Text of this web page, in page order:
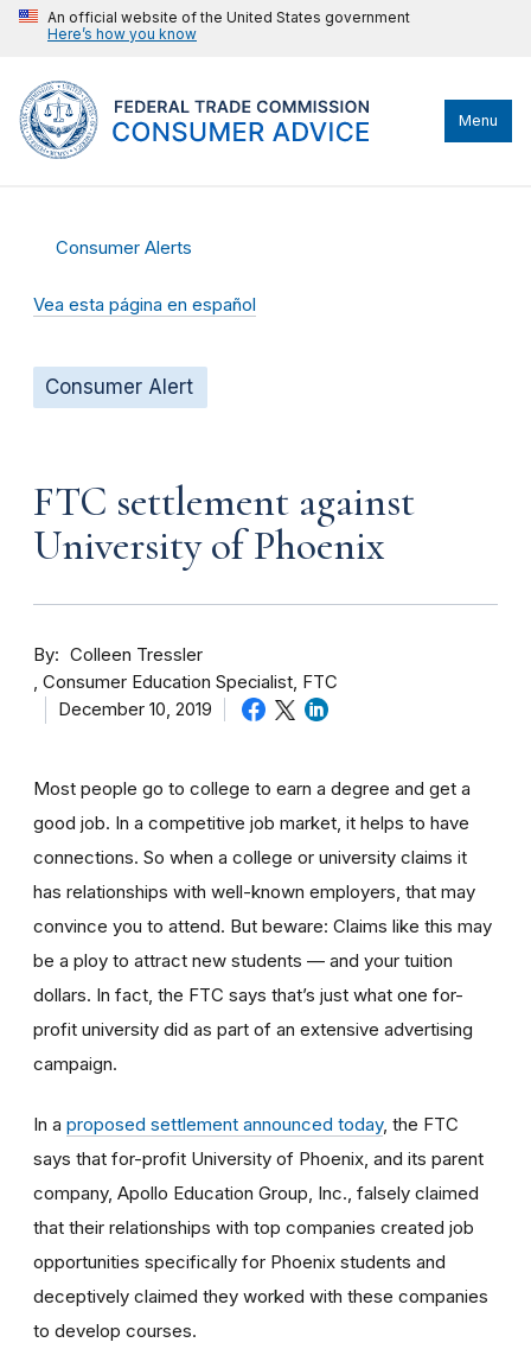
An official website of the United States government
Here’s how you know
Menu
Consumer Alerts
Vea esta página en español
Consumer Alert
FTC settlement against
University of Phoenix
By
Colleen Tressler
Consumer Education Specialist, FTC
December 10, 2019
Most people go to college to earn a degree and get a
good job. In a competitive job market, it helps to have
connections. So when a college or university claims it
has relationships with well-known employers, that may
convince you to attend. But beware: Claims like this may
be a ploy to attract new students — and your tuition
dollars. In fact, the FTC says that’s just what one for-
profit university did as part of an extensive advertising
campaign.
In a proposed settlement announced today, the FTC
says that for-profit University of Phoenix, and its parent
company, Apollo Education Group, Inc., falsely claimed
that their relationships with top companies created job
opportunities specifically for Phoenix students and
deceptively claimed they worked with these companies
to develop courses.